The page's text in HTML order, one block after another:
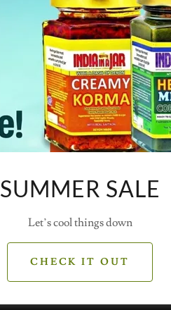
SUMMER SALE
Let’s cool things down
CHECK IT OUT